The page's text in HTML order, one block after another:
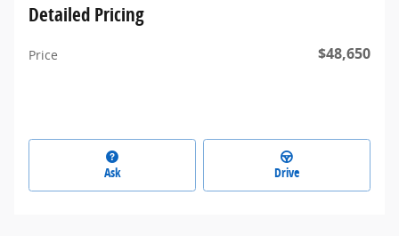
Detailed Pricing
Price $48,650
Ask Drive